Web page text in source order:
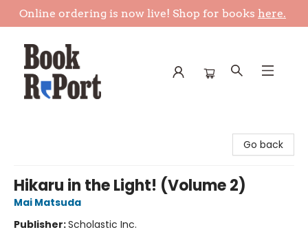
Online ordering is now live! Shop for books here.
Go back
Hikaru in the Light! (Volume 2)
Mai Matsuda
Publisher:Scholastic Inc.